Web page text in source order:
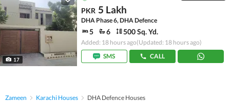
17
PKR 5 Lakh
DHA Phase 6, DHA Defence
5 6 500 Sq. Yd.
Added: 18 hours ago(Updated: 18 hours ago)
SMS
CALL
Zameen Karachi Houses DHA Defence Houses